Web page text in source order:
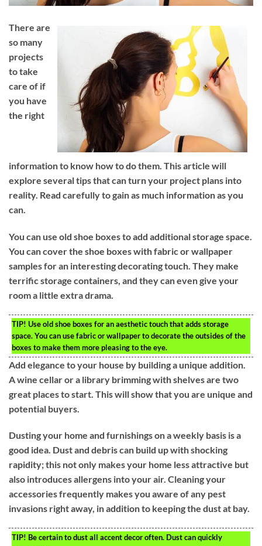
There are
so many
projects
to take
care of if
you have
the right
information to know how to do them. This article will
explore several tips that can turn your project plans into
reality. Read carefully to gain as much information as you
can.
You can use old shoe boxes to add additional storage space.
You can cover the shoe boxes with fabric or wallpaper
samples for an interesting decorating touch. They make
terrific storage containers, and they can even give your
room a little extra drama.
TIP! Use old shoe boxes for an aesthetic touch that adds storage
space. You can use fabric or wallpaper to decorate the outsides of the
boxes to make them more pleasing to the eye.
Add elegance to your house by building a unique addition.
A wine cellar or a library brimming with shelves are two
great places to start. This will show that you are unique and
potential buyers.
Dusting your home and furnishings on a weekly basis is a
good idea. Dust and debris can build up with shocking
rapidity; this not only makes your home less attractive but
also introduces allergens into your air. Cleaning your
accessories frequently makes you aware of any pest
invasions right away, in addition to keeping the dust at bay.
TIP! Be certain to dust all accent decor often. Dust can quickly